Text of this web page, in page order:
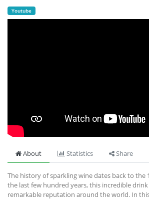
Youtube
About Statistics Share
The history of sparkling wine dates back to the
the last few hundred years, this incredible drink
remarkable reputation around the world. In